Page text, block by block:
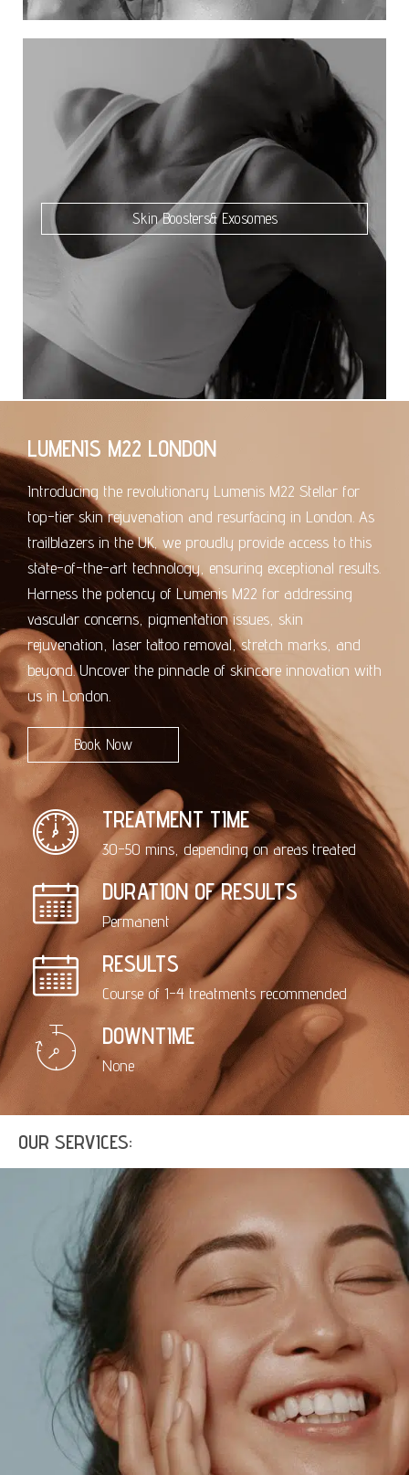
Skin Boosters& Exosomes
LUMENIS M22 LONDON
Introducing the revolutionary Lumenis M22 Stellar for
top-tier skin rejuvenation and resurfacing in London. As
trailblazers in the UK, we proudly provide access to this
state-of-the-art technology, ensuring exceptional results.
Harness the potency of Lumenis M22 for addressing
vascular concerns, pigmentation issues, skin
rejuvenation, laser tattoo removal, stretch marks, and
beyond. Uncover the pinnacle of skincare innovation with
us in London.
Book Now
TREATMENT TIME
30-50 mins, depending on areas treated
DURATION OF RESULTS
Permanent
RESULTS
Course of 1-4 treatments recommended
DOWNTIME
None
OUR SERVICES: